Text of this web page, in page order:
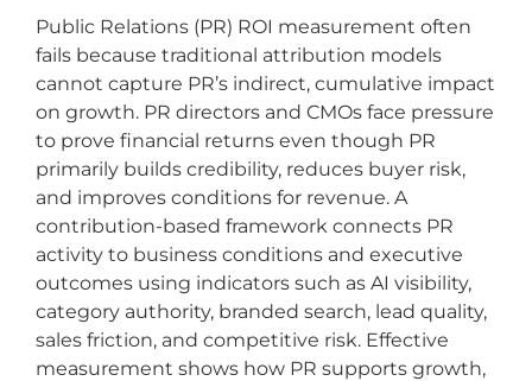
Public Relations (PR) ROI measurement often
fails because traditional attribution models
cannot capture PR’s indirect, cumulative impact
on growth. PR directors and CMOs face pressure
to prove financial returns even though PR
primarily builds credibility, reduces buyer risk,
and improves conditions for revenue. A
contribution-based framework connects PR
activity to business conditions and executive
outcomes using indicators such as AI visibility,
category authority, branded search, lead quality,
sales friction, and competitive risk. Effective
measurement shows how PR supports growth,